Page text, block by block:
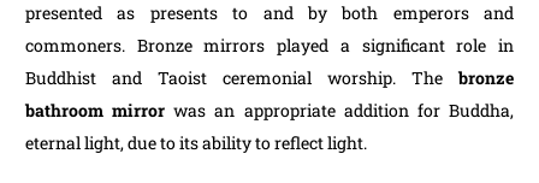
presented as presents to and by both emperors and
commoners. Bronze mirrors played a significant role in
Buddhist and Taoist ceremonial worship. Thebronze
bathroom mirror was an appropriate addition for Buddha,
eternal light, due to its ability to reflect light.